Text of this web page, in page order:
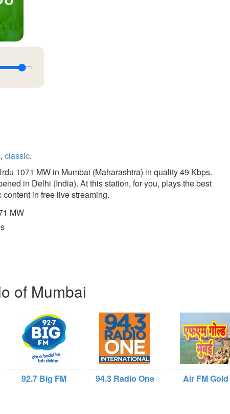
, classic.
1071 MW in Mumbai (Maharashtra) in quality 49 Kbps.
in Delhi (India). At this station, for you, plays the best
in free live streaming.
MW
of Mumbai
92.7 Big FM 94.3 Radio One Air FM Gold